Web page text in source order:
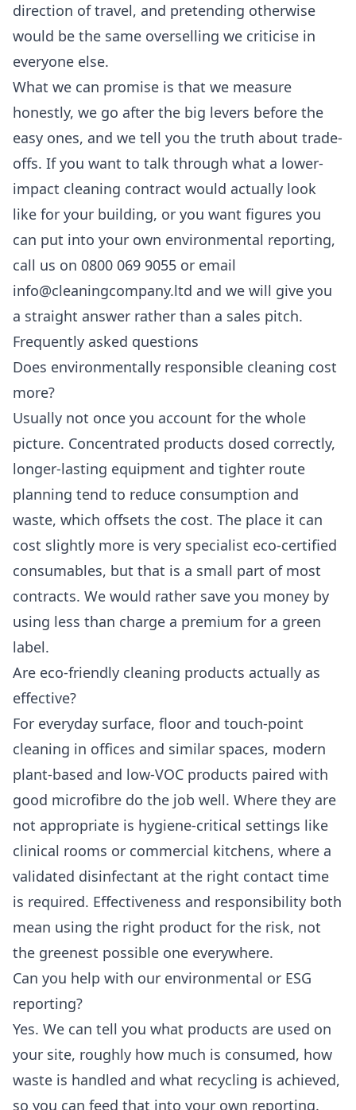
direction of travel, and pretending otherwise
would be the same overselling we criticise in
everyone else.
What we can promise is that we measure
honestly, we go after the big levers before the
easy ones, and we tell you the truth about trade-
offs. If you want to talk through what a lower-
impact cleaning contract would actually look
like for your building, or you want figures you
can put into your own environmental reporting,
call us on 0800 069 9055 or email
info@cleaningcompany.ltd and we will give you
a straight answer rather than a sales pitch.
Frequently asked questions
Does environmentally responsible cleaning cost
more?
Usually not once you account for the whole
picture. Concentrated products dosed correctly,
longer-lasting equipment and tighter route
planning tend to reduce consumption and
waste, which offsets the cost. The place it can
cost slightly more is very specialist eco-certified
consumables, but that is a small part of most
contracts. We would rather save you money by
using less than charge a premium for a green
label.
Are eco-friendly cleaning products actually as
effective?
For everyday surface, floor and touch-point
cleaning in offices and similar spaces, modern
plant-based and low-VOC products paired with
good microfibre do the job well. Where they are
not appropriate is hygiene-critical settings like
clinical rooms or commercial kitchens, where a
validated disinfectant at the right contact time
is required. Effectiveness and responsibility both
mean using the right product for the risk, not
the greenest possible one everywhere.
Can you help with our environmental or ESG
reporting?
Yes. We can tell you what products are used on
your site, roughly how much is consumed, how
waste is handled and what recycling is achieved,
so you can feed that into your own reporting.